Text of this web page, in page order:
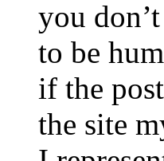
you
to be
if the
the site